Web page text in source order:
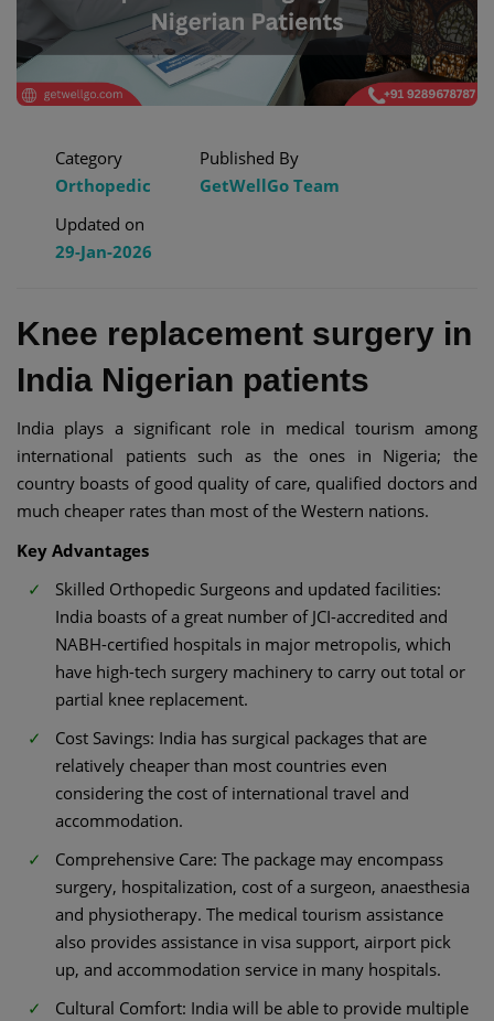
Category
Orthopedic
Published By
GetWellGo Team
Updated on
29-Jan-2026
Knee replacement surgery in
India Nigerian patients
India plays a significant role in medical tourism among
international patients such as the ones in Nigeria; the
country boasts of good quality of care, qualified doctors and
much cheaper rates than most of the Western nations.
Key Advantages
Skilled Orthopedic Surgeons and updated facilities:
India boasts of a great number of JCI-accredited and
NABH-certified hospitals in major metropolis, which
have high-tech surgery machinery to carry out total or
partial knee replacement.
Cost Savings: India has surgical packages that are
relatively cheaper than most countries even
considering the cost of international travel and
accommodation.
Comprehensive Care: The package may encompass
surgery, hospitalization, cost of a surgeon, anaesthesia
and physiotherapy. The medical tourism assistance
also provides assistance in visa support, airport pick
up, and accommodation service in many hospitals.
Cultural Comfort: India will be able to provide multiple